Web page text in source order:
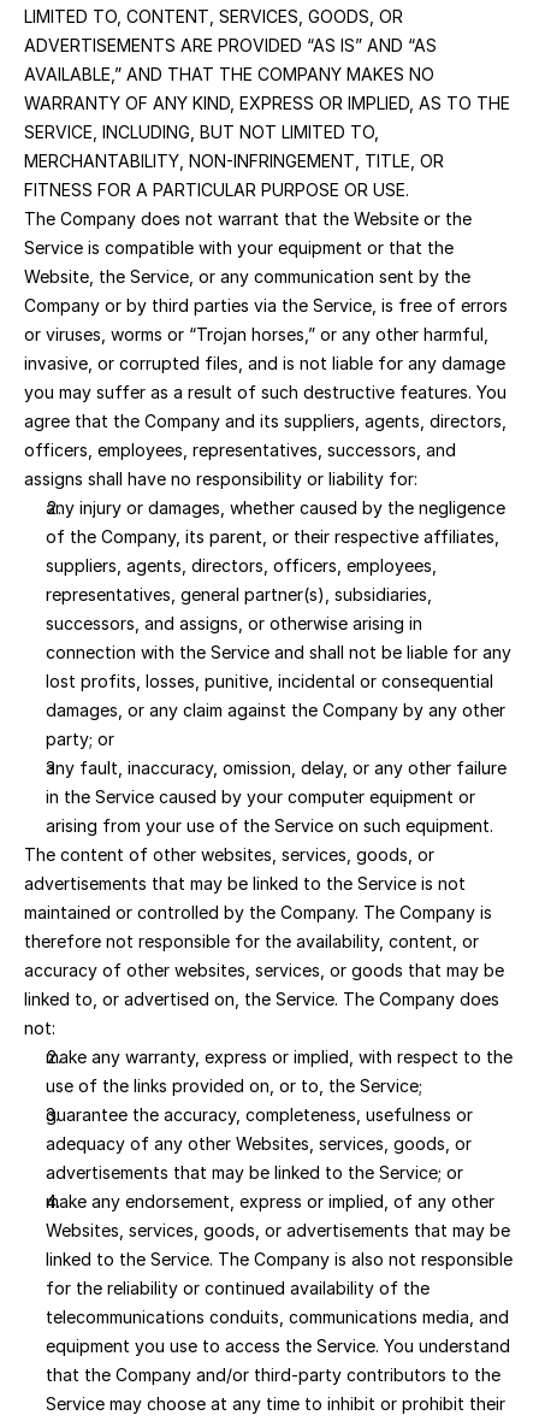
LIMITED TO, CONTENT, SERVICES, GOODS, OR
ADVERTISEMENTS ARE PROVIDED “AS IS” AND “AS
AVAILABLE,” AND THAT THE COMPANY MAKES NO
WARRANTY OF ANY KIND, EXPRESS OR IMPLIED, AS TO THE
SERVICE, INCLUDING, BUT NOT LIMITED TO,
MERCHANTABILITY, NON-INFRINGEMENT, TITLE, OR
FITNESS FOR A PARTICULAR PURPOSE OR USE.
The Company does not warrant that the Website or the
Service is compatible with your equipment or that the
Website, the Service, or any communication sent by the
Company or by third parties via the Service, is free of errors
or viruses, worms or “Trojan horses,” or any other harmful,
invasive, or corrupted files, and is not liable for any damage
you may suffer as a result of such destructive features. You
agree that the Company and its suppliers, agents, directors,
officers, employees, representatives, successors, and
assigns shall have no responsibility or liability for:
any injury or damages, whether caused by the negligence
of the Company, its parent, or their respective affiliates,
suppliers, agents, directors, officers, employees,
representatives, general partner(s), subsidiaries,
successors, and assigns, or otherwise arising in
connection with the Service and shall not be liable for any
lost profits, losses, punitive, incidental or consequential
damages, or any claim against the Company by any other
party; or
any fault, inaccuracy, omission, delay, or any other failure
in the Service caused by your computer equipment or
arising from your use of the Service on such equipment.
The content of other websites, services, goods, or
advertisements that may be linked to the Service is not
maintained or controlled by the Company. The Company is
therefore not responsible for the availability, content, or
accuracy of other websites, services, or goods that may be
linked to, or advertised on, the Service. The Company does
not:
make any warranty, express or implied, with respect to the
use of the links provided on, or to, the Service;
guarantee the accuracy, completeness, usefulness or
adequacy of any other Websites, services, goods, or
advertisements that may be linked to the Service; or
make any endorsement, express or implied, of any other
Websites, services, goods, or advertisements that may be
linked to the Service. The Company is also not responsible
for the reliability or continued availability of the
telecommunications conduits, communications media, and
equipment you use to access the Service. You understand
that the Company and/or third-party contributors to the
Service may choose at any time to inhibit or prohibit their